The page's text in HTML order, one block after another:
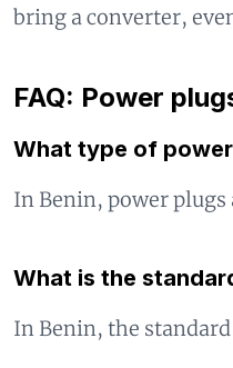
bring a converter,
FAQ: Power
What type of
In Benin, power plugs
What is the
In Benin, the